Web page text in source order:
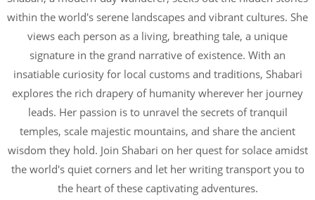
within the world's serene landscapes and vibrant cultures. She
views each person as a living, breathing tale, a unique
signature in the grand narrative of existence. With an
insatiable curiosity for local customs and traditions, Shabari
explores the rich drapery of humanity wherever her journey
leads. Her passion is to unravel the secrets of tranquil
temples, scale majestic mountains, and share the ancient
wisdom they hold. Join Shabari on her quest for solace amidst
the world's quiet corners and let her writing transport you to
the heart of these captivating adventures.